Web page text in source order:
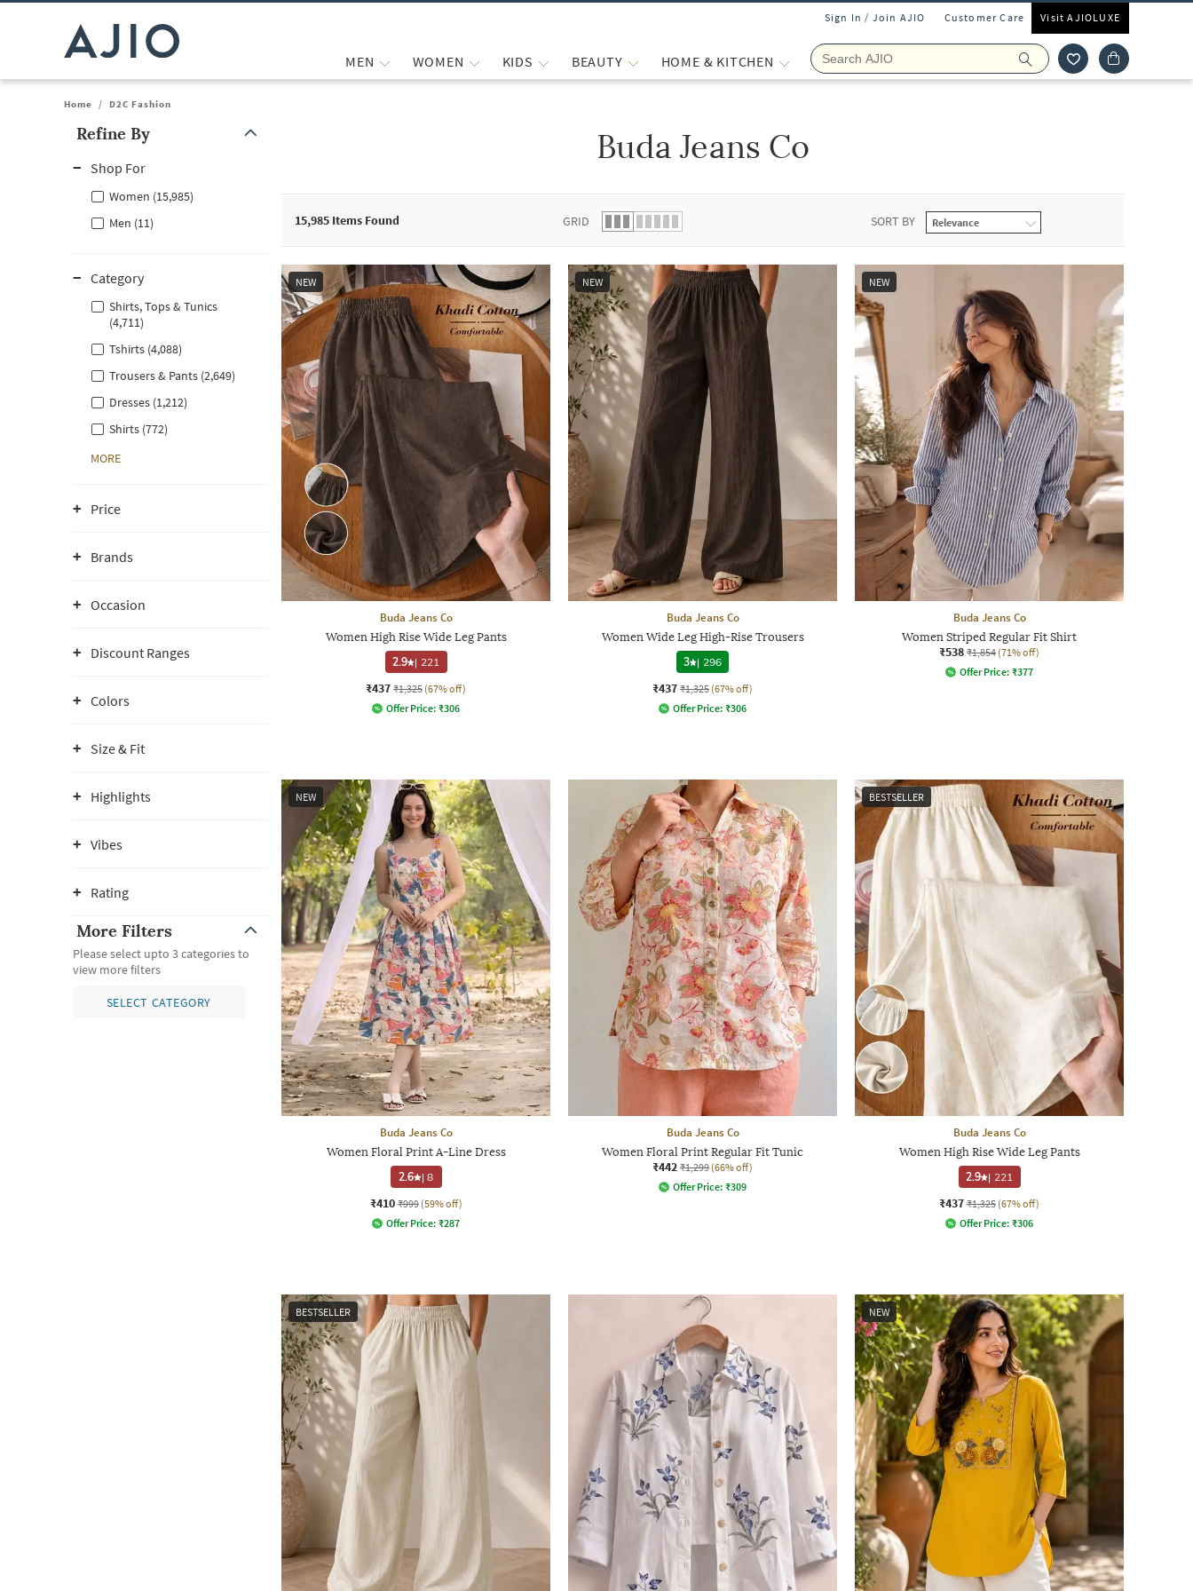
Sign In / Join AJIO Customer Care Visit AJIOLUXE
MEN WOMEN KIDS BEAUTY HOME & KITCHEN
Home / D2C Fashion
Refine By
Shop For
Women (15,985)
Men (11)
Category
Shirts, Tops & Tunics
(4,711)
Tshirts (4,088)
Trousers & Pants (2,649)
Dresses (1,212)
Shirts (772)
MORE
Price
Brands
Occasion
Discount Ranges
Colors
Size & Fit
Highlights
Vibes
Rating
More Filters
Please select upto 3 categories to
view more filters
SELECT CATEGORY
Buda Jeans Co
15,985 Items Found GRID SORT BY
NEW
Buda Jeans Co
Women High Rise Wide Leg Pants
2.9 | 221
₹437 ₹1,325 (67% off)
Offer Price: ₹306
NEW
Buda Jeans Co
Women Wide Leg High-Rise Trousers
3
| 296
₹437 ₹1,325 (67% off)
Offer Price: ₹306
NEW
Buda Jeans Co
Women Striped Regular Fit Shirt
₹538 ₹1,854 (71% off)
Offer Price: ₹377
NEW
Buda Jeans Co
Women Floral Print A-Line Dress
2.6 |8
₹410 ₹999 (59% off)
Offer Price: ₹287
Buda Jeans Co
Women Floral Print Regular Fit Tunic
₹442 ₹1,299 (66% off)
Offer Price: ₹309
BESTSELLER
Buda Jeans Co
Women High Rise Wide Leg Pants
2.9 | 221
₹437 ₹1,325 (67% off)
Offer Price: ₹306
BESTSELLER NEW